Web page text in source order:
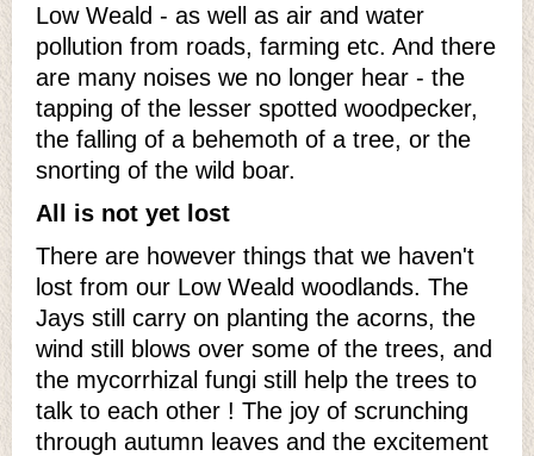
Low Weald - as well as air and water
pollution from roads, farming etc. And there
are many noises we no longer hear - the
tapping of the lesser spotted woodpecker,
the falling of a behemoth of a tree, or the
snorting of the wild boar.
All is not yet lost
There are however things that we haven't
lost from our Low Weald woodlands. The
Jays still carry on planting the acorns, the
wind still blows over some of the trees, and
the mycorrhizal fungi still help the trees to
talk to each other ! The joy of scrunching
through autumn leaves and the excitement